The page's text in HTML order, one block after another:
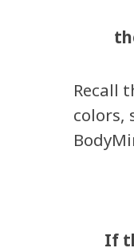
Recall
colors,
If